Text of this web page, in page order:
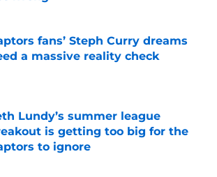
by on Invalid Date
fans’ Steph Curry dreams
a massive reality check
Lundy’s summer league
is getting too big for the
to ignore
by on Invalid Date